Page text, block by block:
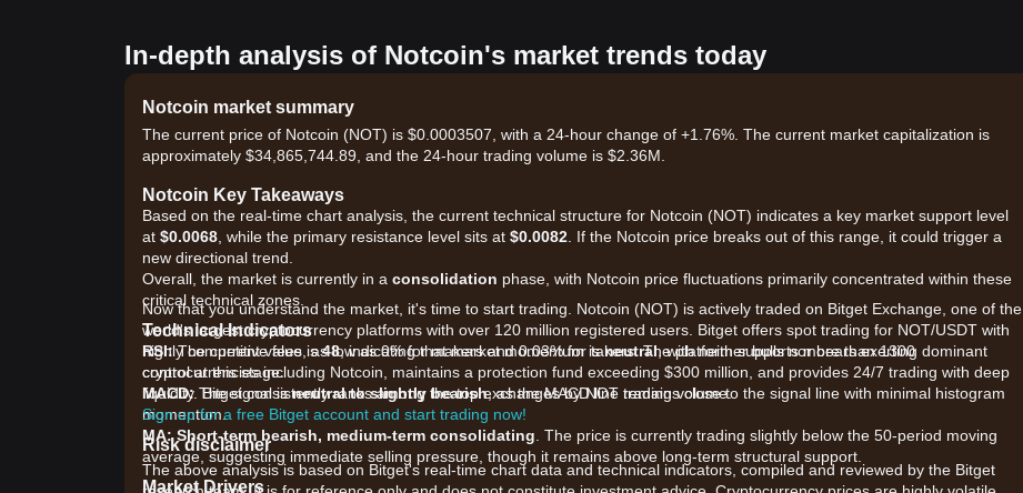
In-depth analysis of Notcoin's market trends today
Notcoin market summary
The current price of Notcoin (NOT) is $0.0003507, with a 24-hour change of +1.76%. The current market capitalization is
approximately $34,865,744.89, and the 24-hour trading volume is $2.36M.
Notcoin Key Takeaways
Based on the real-time chart analysis, the current technical structure for Notcoin (NOT) indicates a key market support level
at $0.0068 , while the primary resistance level sits at $0.0082 . If the Notcoin price breaks out of this range, it could trigger a
new directional trend.
Overall, the market is currently in a consolidation phase, with Notcoin price fluctuations primarily concentrated within these
critical technical zones.
Technical Indicators
RSI:The current value is48, indicating that market momentum isneutral, with neither bulls nor bears exerting dominant
control at this stage.
MACD: The signal isneutral to slightly bearish, as the MACD line remains close to the signal line with minimal histogram
momentum.
MA: Short-term bearish, medium-term consolidating . The price is currently trading slightly below the 50-period moving
average, suggesting immediate selling pressure, though it remains above long-term structural support.
Market Drivers
Now that you understand the market, it's time to start trading. Notcoin (NOT) is actively traded on Bitget Exchange, one of the
world's largest cryptocurrency platforms with over 120 million registered users. Bitget offers spot trading for NOT/USDT with
highly competitive fees, as low as 0% for makers and 0.03% for takers. The platform supports more than 1300
cryptocurrencies including Notcoin, maintains a protection fund exceeding $300 million, and provides 24/7 trading with deep
liquidity. Bitget consistently ranks among the top exchanges by NOT trading volume.
Sign up for a free Bitget account and start trading now!
Risk disclaimer
The above analysis is based on Bitget's real-time chart data and technical indicators, compiled and reviewed by the Bitget